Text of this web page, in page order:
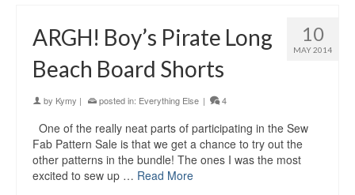
10
MAY 2014
ARGH! Boy’s Pirate Long
Beach Board Shorts
by Kymy | posted in: Everything Else | 4
One of the really neat parts of participating in the Sew
Fab Pattern Sale is that we get a chance to try out the
other patterns in the bundle! The ones I was the most
excited to sew up … Read More